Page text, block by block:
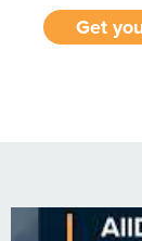
Get